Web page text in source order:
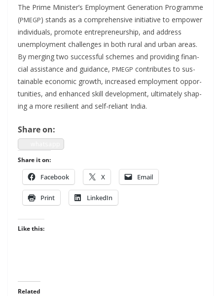
The Prime Min­is­ter’s Employ­ment Gen­er­a­tion Pro­gramme
(PMEGP) stands as a com­pre­hen­sive ini­tia­tive to empow­er
indi­vid­u­als, pro­mote entre­pre­neur­ship, and address
unem­ploy­ment chal­lenges in both rur­al and urban areas.
By merg­ing two suc­cess­ful schemes and pro­vid­ing finan­
cial assis­tance and guid­ance, PMEGP con­tributes to sus­
tain­able eco­nom­ic growth, increased employ­ment oppor­
tu­ni­ties, and enhanced skill devel­op­ment, ulti­mate­ly shap­
ing a more resilient and self-reliant India.
Share on:
Share it on:
Face­book X Email
Print LinkedIn
Like this:
Related